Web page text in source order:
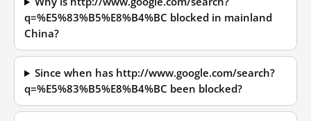
q=%E5%83%B5%E8%B4%BC blocked in mainland
China?
Since when has http://www.google.com/search?
q=%E5%83%B5%E8%B4%BC been blocked?